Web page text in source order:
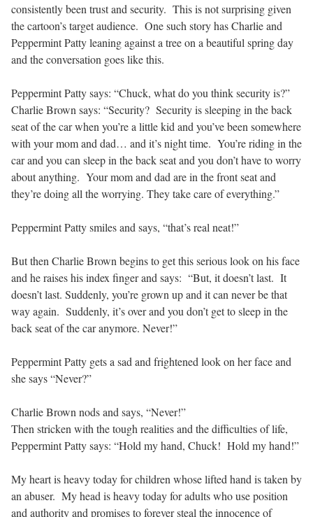
consistently been trust and security. This is not surprising given
the cartoon’s target audience. One such story has Charlie and
Peppermint Patty leaning against a tree on a beautiful spring day
and the conversation goes like this.
Peppermint Patty says: “Chuck, what do you think security is?”
Charlie Brown says: “Security? Security is sleeping in the back
seat of the car when you’re a little kid and you’ve been somewhere
with your mom and dad… and it’s night time. You’re riding in the
car and you can sleep in the back seat and you don’t have to worry
about anything. Your mom and dad are in the front seat and
they’re doing all the worrying. They take care of everything.”
Peppermint Patty smiles and says, “that’s real neat!”
But then Charlie Brown begins to get this serious look on his face
and he raises his index finger and says: “But, it doesn’t last. It
doesn’t last. Suddenly, you’re grown up and it can never be that
way again. Suddenly, it’s over and you don’t get to sleep in the
back seat of the car anymore. Never!”
Peppermint Patty gets a sad and frightened look on her face and
she says “Never?”
Charlie Brown nods and says, “Never!”
Then stricken with the tough realities and the difficulties of life,
Peppermint Patty says: “Hold my hand, Chuck! Hold my hand!”
My heart is heavy today for children whose lifted hand is taken by
an abuser. My head is heavy today for adults who use position
and authority and promises to forever steal the innocence of